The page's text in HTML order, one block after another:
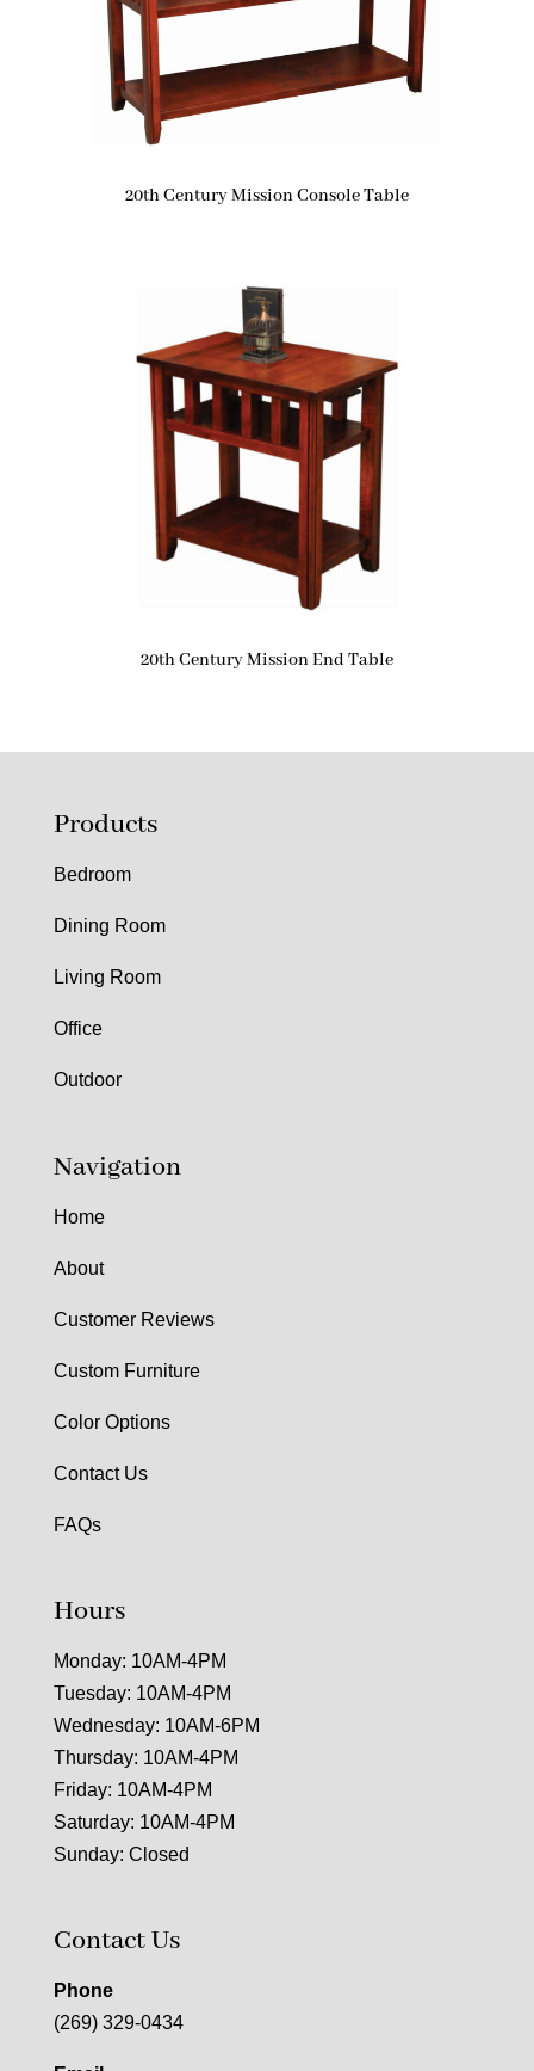
20th Century Mission Console Table
20th Century Mission End Table
Products
Bedroom
Dining Room
Living Room
Office
Outdoor
Navigation
Home
About
Customer Reviews
Custom Furniture
Color Options
Contact Us
FAQs
Hours
Monday: 10AM-4PM
Tuesday: 10AM-4PM
Wednesday: 10AM-6PM
Thursday: 10AM-4PM
Friday: 10AM-4PM
Saturday: 10AM-4PM
Sunday: Closed
Contact Us
Phone
(269) 329-0434